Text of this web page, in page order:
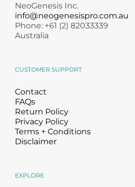
NeoGenesis Inc.
info@neogenesispro.com.au
Phone: +61 (2) 82033339
Australia
CUSTOMER SUPPORT
Contact
FAQs
Return Policy
Privacy Policy
Terms + Conditions
Disclaimer
EXPLORE